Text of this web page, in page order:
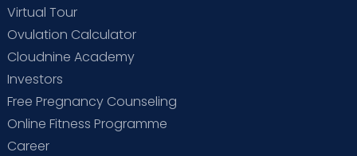
Virtual Tour
Ovulation Calculator
Cloudnine Academy
Investors
Free Pregnancy Counseling
Online Fitness Programme
Career